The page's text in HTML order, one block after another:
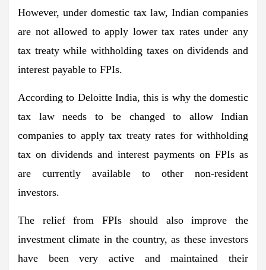
However, under domestic tax law, Indian companies
are not allowed to apply lower tax rates under any
tax treaty while withholding taxes on dividends and
interest payable to FPIs.
According to Deloitte India, this is why the domestic
tax law needs to be changed to allow Indian
companies to apply tax treaty rates for withholding
tax on dividends and interest payments on FPIs as
are currently available to other non-resident
investors.
The relief from FPIs should also improve the
investment climate in the country, as these investors
have been very active and maintained their